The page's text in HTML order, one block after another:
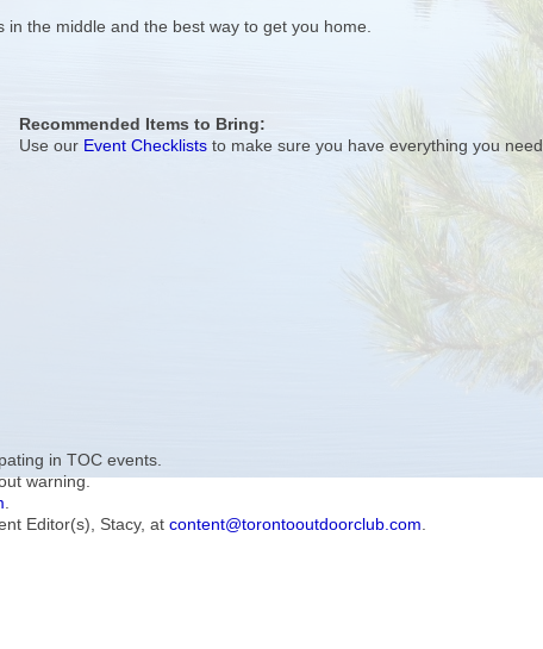
the middle and the best way to get you home.
Recommended Items to Bring:
Use our Event Checklists to make sure you have everything you need.
in TOC events.
warning.
Editor(s), Stacy, atcontent@torontooutdoorclub.com